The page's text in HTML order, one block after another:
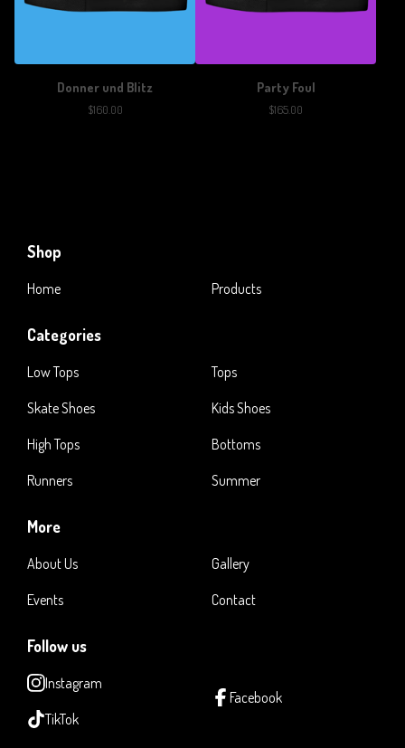
Donner und Blitz
$160.00
Party Foul
$165.00
Shop
Home Products
Categories
Low Tops
Skate Shoes
High Tops
Runners
Tops
Kids Shoes
Bottoms
Summer
More
About Us
Events
Gallery
Contact
Follow us
Instagram
TikTok
Facebook